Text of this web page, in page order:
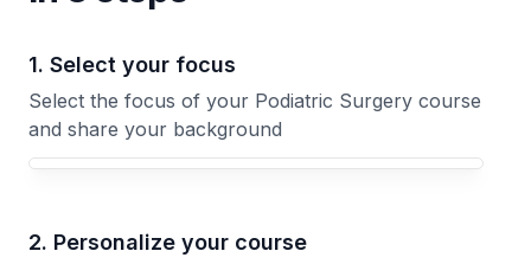
1. Select your focus
Select the focus of your Podiatric Surgery course
and share your background
Your Podiatric Surgery course focus
2. Personalize your course